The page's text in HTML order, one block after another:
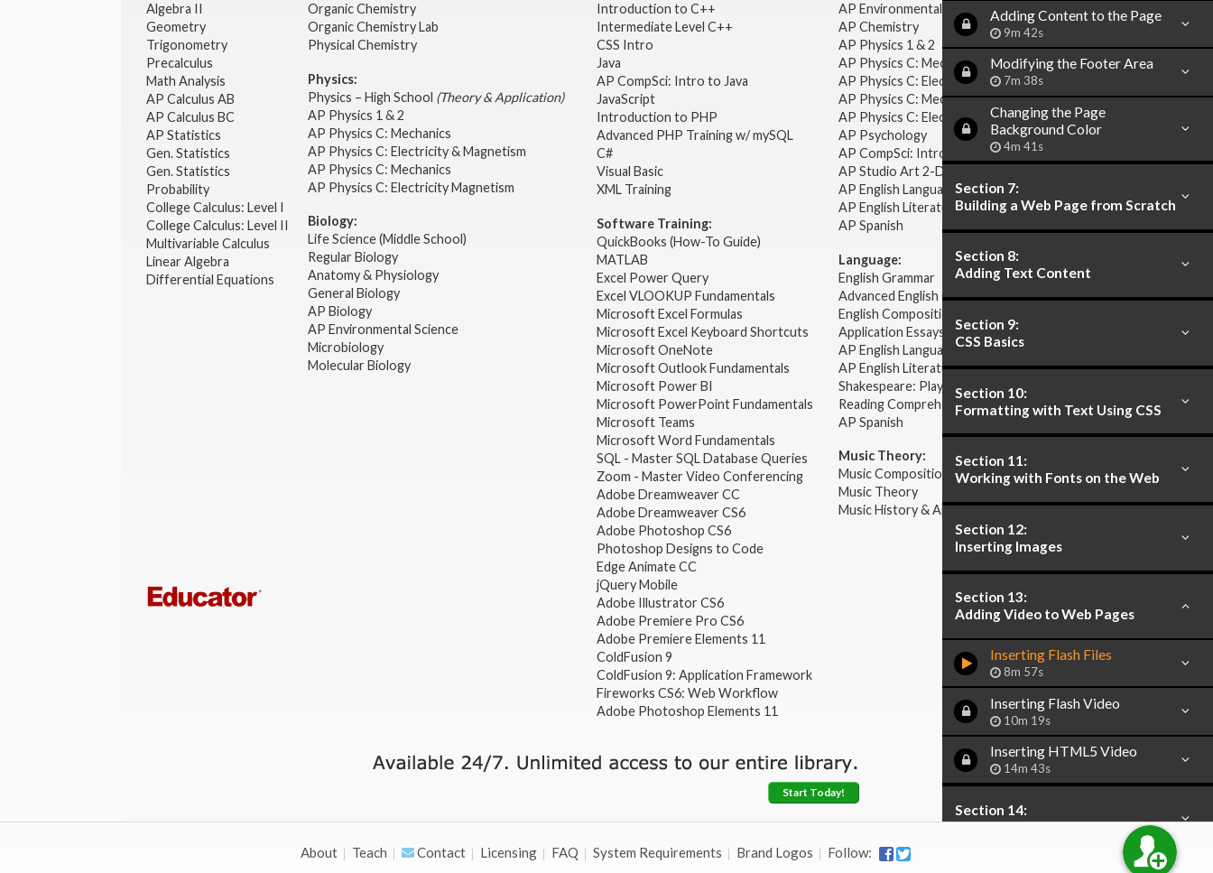
Adding Content to the Page
9m 42s
Modifying the Footer Area
7m 38s
Changing the Page
Background Color
4m 41s
Section 7:
Building a Web Page from Scratch
Section 8:
Adding Text Content
Section 9:
CSS Basics
Section 10:
Formatting with Text Using CSS
Section 11:
Working with Fonts on the Web
Section 12:
Inserting Images
Section 13:
Adding Video to Web Pages
Inserting Flash Files
8m 57s
Inserting Flash Video
10m 19s
Inserting HTML5 Video
14m 43s
Section 14:
Creating Hyperlinks
Algebra II
Geometry
Trigonometry
Precalculus
Math Analysis
AP Calculus AB
AP Calculus BC
AP Statistics
Gen. Statistics
Gen. Statistics
Probability
College Calculus: Level I
College Calculus: Level II
Multivariable Calculus
Linear Algebra
Differential Equations
Organic Chemistry
Organic Chemistry Lab
Physical Chemistry
Physics:
Physics – High School (Theory & Application)
AP Physics 1 & 2
AP Physics C: Mechanics
AP Physics C: Electricity & Magnetism
AP Physics C: Mechanics
AP Physics C: Electricity Magnetism
Biology:
Life Science (Middle School)
Regular Biology
Anatomy & Physiology
General Biology
AP Biology
AP Environmental Science
Microbiology
Molecular Biology
Introduction to C++
Intermediate Level C++
CSS Intro
Java
AP CompSci: Intro to Java
JavaScript
Introduction to PHP
Advanced PHP Training w/ mySQL
C#
Visual Basic
XML Training
Software Training:
QuickBooks (How-To Guide)
MATLAB
Excel Power Query
Excel VLOOKUP Fundamentals
Microsoft Excel Formulas
Microsoft Excel Keyboard Shortcuts
Microsoft OneNote
Microsoft Outlook Fundamentals
Microsoft Power BI
Microsoft PowerPoint Fundamentals
Microsoft Teams
Microsoft Word Fundamentals
SQL - Master SQL Database Queries
Zoom - Master Video Conferencing
Adobe Dreamweaver CC
Adobe Dreamweaver CS6
Adobe Photoshop CS6
Photoshop Designs to Code
Edge Animate CC
jQuery Mobile
Adobe Illustrator CS6
Adobe Premiere Pro CS6
Adobe Premiere Elements 11
ColdFusion 9
ColdFusion 9: Application Framework
Fireworks CS6: Web Workflow
Adobe Photoshop Elements 11
AP Environmental Science
AP Chemistry
AP Physics 1 & 2
AP Physics C: Mechanics
AP Physics C: Electricity & Magnetism
AP Physics C: Mechanics
AP Physics C: Electricity Magnetism
AP Psychology
AP CompSci: Intro to Java
AP Studio Art 2-D
AP English Language & Composition
AP English Literature & Composition
AP Spanish
Language:
English Grammar
Advanced English Grammar
English Composition
Application Essays
AP English Language & Composition
AP English Literature & Composition
Shakespeare: Plays & Sonnets
Reading Comprehension
AP Spanish
Music Theory:
Music Composition
Music Theory
Music History & Appreciation
Start Today!
About Teach Contact Licensing FAQ System Requirements Brand Logos Follow: